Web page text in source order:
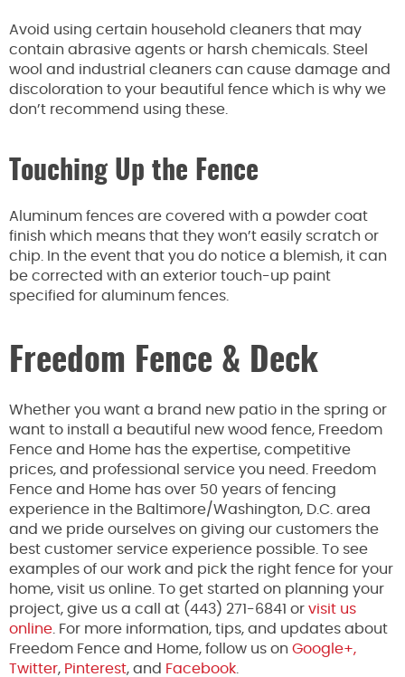
Avoid using certain household cleaners that may
contain abrasive agents or harsh chemicals. Steel
wool and industrial cleaners can cause damage and
discoloration to your beautiful fence which is why we
don’t recommend using these.
Touching Up the Fence
Aluminum fences are covered with a powder coat
finish which means that they won’t easily scratch or
chip. In the event that you do notice a blemish, it can
be corrected with an exterior touch-up paint
specified for aluminum fences.
Freedom Fence & Deck
Whether you want a brand new patio in the spring or
want to install a beautiful new wood fence, Freedom
Fence and Home has the expertise, competitive
prices, and professional service you need. Freedom
Fence and Home has over 50 years of fencing
experience in the Baltimore/Washington, D.C. area
and we pride ourselves on giving our customers the
best customer service experience possible. To see
examples of our work and pick the right fence for your
home, visit us online. To get started on planning your
project, give us a call at (443) 271-6841 or visit us
online . For more information, tips, and updates about
Freedom Fence and Home, follow us on Google+,
Twitter, Pinterest, and Facebook